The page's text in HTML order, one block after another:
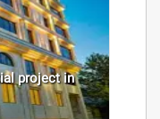
project in